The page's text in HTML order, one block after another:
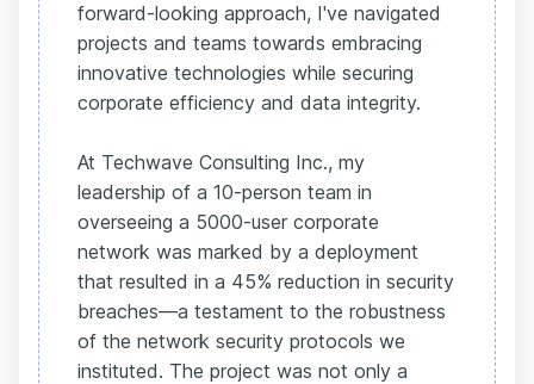
forward-looking approach, I've navigated
projects and teams towards embracing
innovative technologies while securing
corporate efficiency and data integrity.
At Techwave Consulting Inc., my
leadership of a 10-person team in
overseeing a 5000-user corporate
network was marked by a deployment
that resulted in a 45% reduction in security
breaches—a testament to the robustness
of the network security protocols we
instituted. The project was not only a